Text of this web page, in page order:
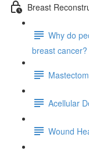
Breast
Why do
breast cancer?
Acellular
Wound